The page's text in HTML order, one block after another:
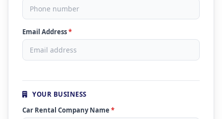
Email Address*
YOUR BUSINESS
Car Rental Company Name *